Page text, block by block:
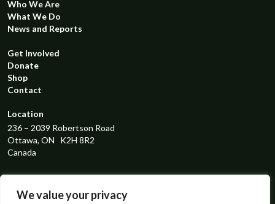
We value your privacy
Who We Are
What We Do
News and Reports
Get Involved
Donate
Shop
Contact
Location
236 – 2039 Robertson Road
Ottawa, ON K2H 8R2
Canada
119298131RR0001